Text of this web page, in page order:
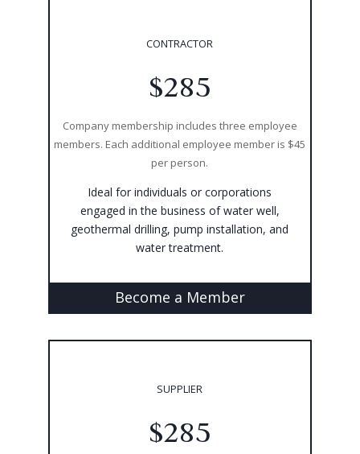
CONTRACTOR
$285
Company membership includes three employee
members. Each additional employee member is $45
per person.
Ideal for individuals or corporations
engaged in the business of water well,
geothermal drilling, pump installation, and
water treatment.
Become a Member
SUPPLIER
$285